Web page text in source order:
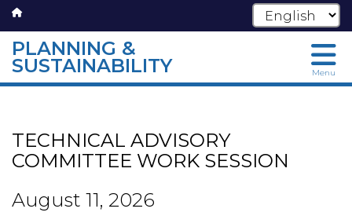
Skip
main
content
PLANNING &
SUSTAINABILITY Menu
TECHNICAL ADVISORY
COMMITTEE WORK SESSION
August 11, 2026